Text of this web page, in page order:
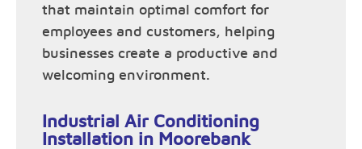
that maintain optimal comfort for
employees and customers, helping
businesses create a productive and
welcoming environment.
Industrial Air Conditioning
Installation in Moorebank